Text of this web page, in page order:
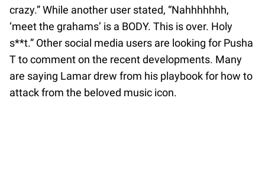
crazy.” While another user stated, “Nahhhhhhh,
‘meet the grahams’ is a BODY. This is over. Holy
s**t.” Other social media users are looking for Pusha
T to comment on the recent developments. Many
are saying Lamar drew from his playbook for how to
attack from the beloved music icon.